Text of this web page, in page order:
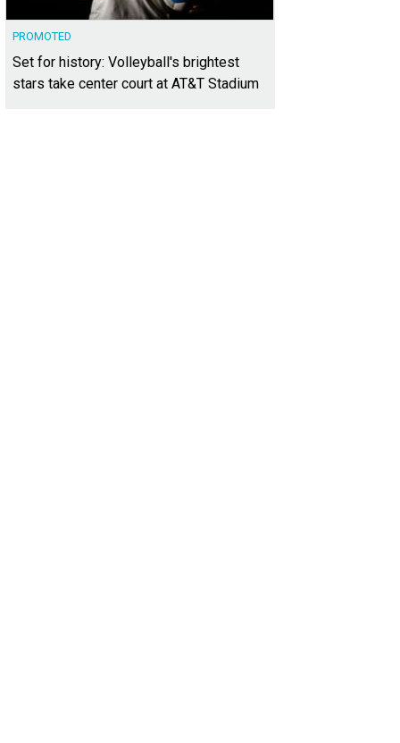
PROMOTED
Set for history: Volleyball's brightest
stars take center court at AT&T Stadium